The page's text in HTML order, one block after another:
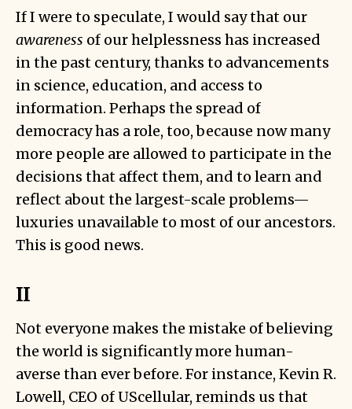
If I were to speculate, I would say that our
awareness of our helplessness has increased
in the past century, thanks to advancements
in science, education, and access to
information. Perhaps the spread of
democracy has a role, too, because now many
more people are allowed to participate in the
decisions that affect them, and to learn and
reflect about the largest-scale problems—
luxuries unavailable to most of our ancestors.
This is good news.
II
Not everyone makes the mistake of believing
the world is significantly more human-
averse than ever before. For instance, Kevin R.
Lowell, CEO of UScellular, reminds us that